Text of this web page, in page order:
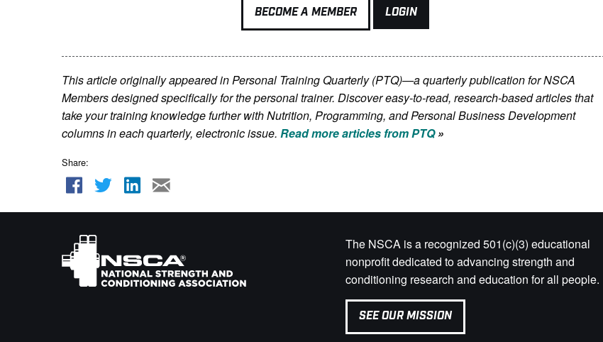
BECOME A MEMBER LOGIN
This article originally appeared in Personal Training Quarterly (PTQ)—a quarterly publication for NSCA
Membersdesigned specifically for the personal trainer. Discover easy-to-read, research-based articles that
take your training knowledge further with Nutrition, Programming, and Personal Business Development
columns in each quarterly, electronic issue. Read more articles from PTQ»
Share:
The NSCA is a recognized 501(c)(3) educational
nonprofit dedicated to advancing strength and
conditioning research and education for all people.
SEE OUR MISSION